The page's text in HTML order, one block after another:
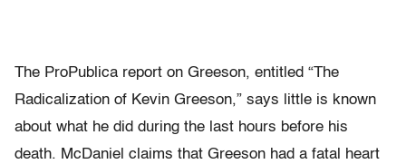
The ProPublica report on Greeson, entitled “The
Radicalization of Kevin Greeson,” says little is known
about what he did during the last hours before his
death. McDaniel claims that Greeson had a fatal heart